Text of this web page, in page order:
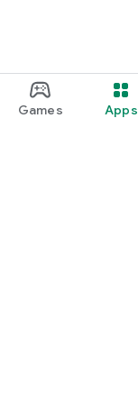
Games Apps